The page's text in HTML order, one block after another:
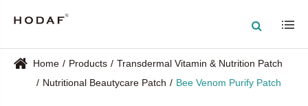
Home Products
Transdermal Vitamin & Nutrition Patch
Nutritional Beautycare Patch
Bee Venom Purify Patch